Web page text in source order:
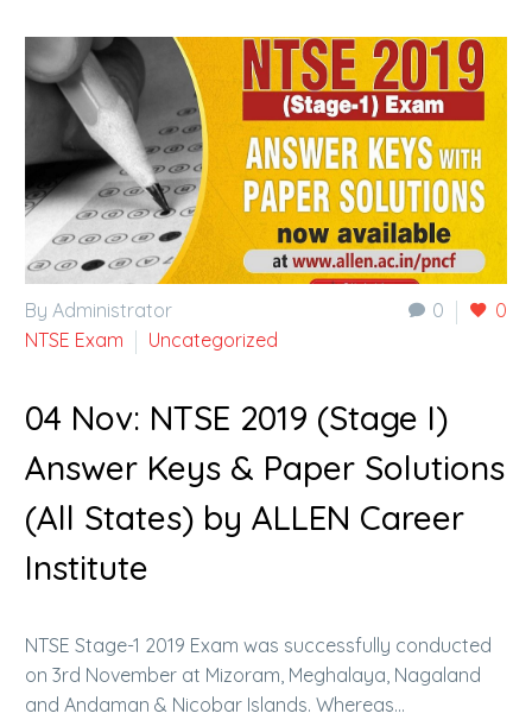
0 0
By Administrator
NTSE Exam
Uncategorized
04 Nov: NTSE 2019 (Stage I)
Answer Keys & Paper Solutions
(All States) by ALLEN Career
Institute
NTSE Stage-1 2019 Exam was successfully conducted
on 3rd November at Mizoram, Meghalaya, Nagaland
and Andaman & Nicobar Islands. Whereas…